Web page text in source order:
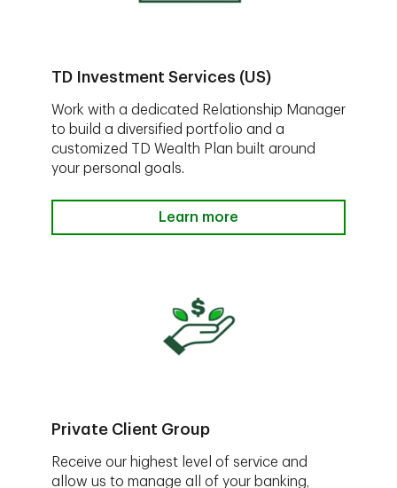
TD Investment Services (US)
Work with a dedicated Relationship Manager
to build a diversified portfolio and a
customized TD Wealth Plan built around
your personal goals.
Learn more
Private Client Group
Receive our highest level of service and
allow us to manage all of your banking,